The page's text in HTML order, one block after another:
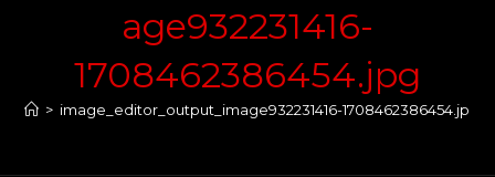
age932231416-
1708462386454.jpg
> image_editor_output_image932231416-1708462386454.jpg